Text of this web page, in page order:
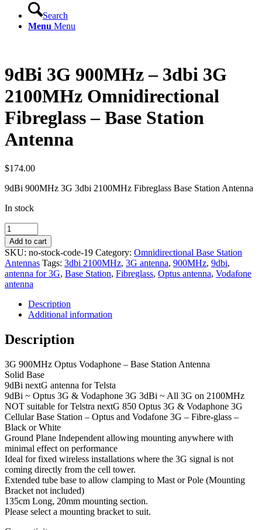
Search
Menu Menu
9dBi 3G 900MHz – 3dbi 3G
2100MHz Omnidirectional
Fibreglass – Base Station
Antenna
$174.00
9dBi 900MHz 3G 3dbi 2100MHz Fibreglass Base Station Antenna
In stock
9dBi
3G
900MHz
-
3dbi
3G
2100MHz
Omnidirectional
Fibreglass
Base
Station
quantity
Add to cart
SKU: no-stock-code-19 Category: Omnidirectional Base Station
Antennas Tags: 3dbi 2100MHz, 3G antenna, 900MHz, 9dbi,
antenna for 3G, Base Station, Fibreglass, Optus antenna, Vodafone
antenna
Description
Additional information
Description
3G 900MHz Optus Vodaphone – Base Station Antenna
Solid Base
9dBi nextG antenna for Telsta
9dBi ~ Optus 3G & Vodaphone 3G 3dBi ~ All 3G on 2100MHz
NOT suitable for Telstra nextG 850 Optus 3G & Vodaphone 3G
Cellular Base Station – Optus and Vodafone 3G – Fibre-glass –
Black or White
Ground Plane Independent allowing mounting anywhere with
minimal effect on performance
Ideal for fixed wireless installations where the 3G signal is not
coming directly from the cell tower.
Extended tube base to allow clamping to Mast or Pole (Mounting
Bracket not included)
135cm Long, 20mm mounting section.
Please select a mounting bracket to suit.